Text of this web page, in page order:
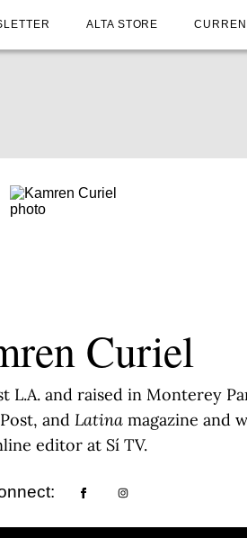
ALTA STORE
Curiel
and raised in Monterey
and Latinamagazine and
editor at Sí TV.